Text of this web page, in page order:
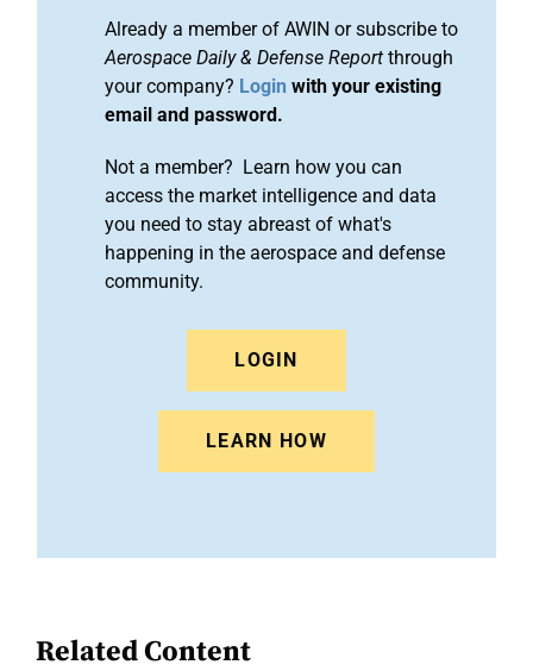
Already a member of AWIN or subscribe to
Aerospace Daily & Defense Report through
your company? Login with your existing
email and password.
Not a member? Learn how you can
access the market intelligence and data
you need to stay abreast of what's
happening in the aerospace and defense
community.
LOGIN
LEARN HOW
Related Content